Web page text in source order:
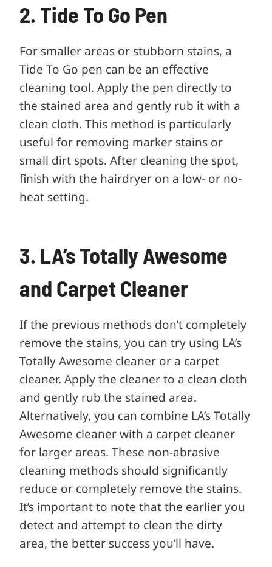
2. Tide To Go Pen
For smaller areas or stubborn stains, a
Tide To Go pen can be an effective
cleaning tool. Apply the pen directly to
the stained area and gently rub it with a
clean cloth. This method is particularly
useful for removing marker stains or
small dirt spots. After cleaning the spot,
finish with the hairdryer on a low- or no-
heat setting.
3. LA’s Totally Awesome
and Carpet Cleaner
If the previous methods don’t completely
remove the stains, you can try using LA’s
Totally Awesome cleaner or a carpet
cleaner. Apply the cleaner to a clean cloth
and gently rub the stained area.
Alternatively, you can combine LA’s Totally
Awesome cleaner with a carpet cleaner
for larger areas. These non-abrasive
cleaning methods should significantly
reduce or completely remove the stains.
It’s important to note that the earlier you
detect and attempt to clean the dirty
area, the better success you’ll have.